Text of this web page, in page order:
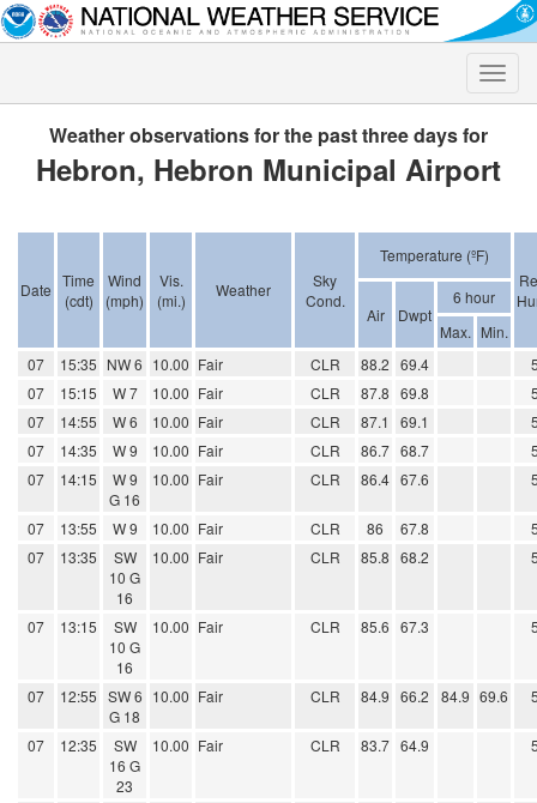
Toggle
Weather observations for the past three days for
Hebron, Hebron Municipal Airport
Date Time
(cdt)
Wind
(mph)
Vis.
(mi.)
Weather
Sky
Cond.
Temperature (ºF)
Air Dwpt
6 hour
Max. Min.
07
15:35 NW 6 10.00 Fair CLR 88.2 69.4
07
15:15 W 7 10.00 Fair CLR 87.8 69.8
07
14:55 W 6 10.00 Fair CLR 87.1 69.1
07
14:35 W 9 10.00 Fair CLR 86.7 68.7
07
14:15
W 9
G 16
10.00 Fair CLR 86.4 67.6
07 13:55 W 9 10.00 Fair CLR 86 67.8
07
13:35
SW
10 G
16
10.00 Fair CLR 85.8 68.2
07 13:15
SW
10 G
16
10.00 Fair CLR 85.6 67.3
07 12:55 SW 6
G 18
10.00 Fair CLR 84.9 66.2 84.9 69.6
07 12:35
SW
16 G
23
10.00 Fair CLR 83.7 64.9